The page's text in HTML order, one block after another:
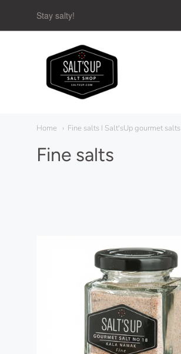
Stay salty!
Home Fine salts I Salt'sUp gourmet salts
Fine salts